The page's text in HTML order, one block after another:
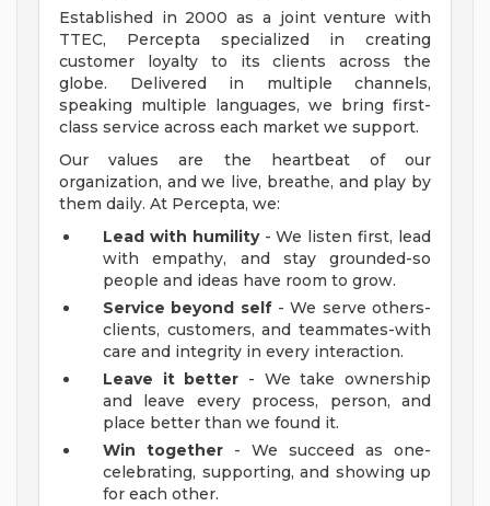
Established in 2000 as a joint venture with
TTEC, Percepta specialized in creating
customer loyalty to its clients across the
globe. Delivered in multiple channels,
speaking multiple languages, we bring first-
class service across each market we support.
Our values are the heartbeat of our
organization, and we live, breathe, and play by
them daily. At Percepta, we:
Lead with humility- We listen first, lead
with empathy, and stay grounded-so
people and ideas have room to grow.
Service beyond self- We serve others-
clients, customers, and teammates-with
care and integrity in every interaction.
Leave it better - We take ownership
and leave every process, person, and
place better than we found it.
Win together - We succeed as one-
celebrating, supporting, and showing up
for each other.